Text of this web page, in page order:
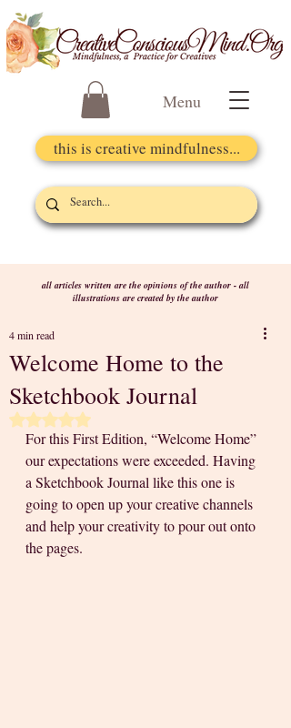
Menu
this is creative mindfulness...
all articles written are the opinions of the author - all
illustrations are created by the author
Welcome Home to the
Sketchbook Journal
4 min read
Rated NaN out of 5 stars.
For this First Edition, “Welcome Home”
our expectations were exceeded. Having
a Sketchbook Journal like this one is
going to open up your creative channels
and help your creativity to pour out onto
the pages.